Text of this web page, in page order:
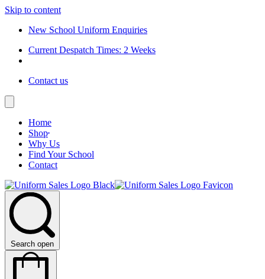
Skip to content
New School Uniform Enquiries
Current Despatch Times: 2 Weeks
Contact us
Home
Shop
Why Us
Find Your School
Contact
Search open